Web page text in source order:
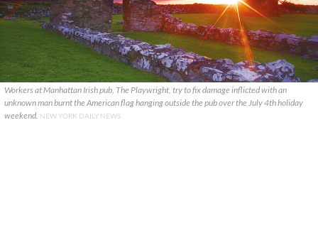
Workers at Manhattan Irish pub, The Playwright, try to fix damage inflicted with an
unknown man burnt the American flag hanging outside the pub over the July 4th holiday
weekend. NEW YORK DAILY NEWS